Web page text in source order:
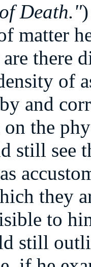
Death."
matter
are there
of
and
the
still see
they
to
still